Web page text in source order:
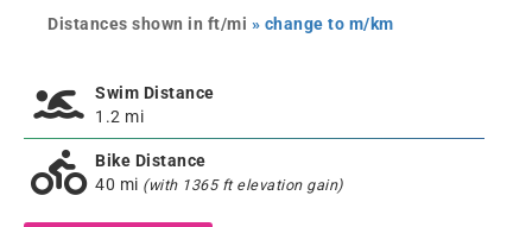
Distances shown in ft/mi » change to m/km
Swim Distance
1.2 mi
Bike Distance
40 mi (with 1365 ft elevation gain)